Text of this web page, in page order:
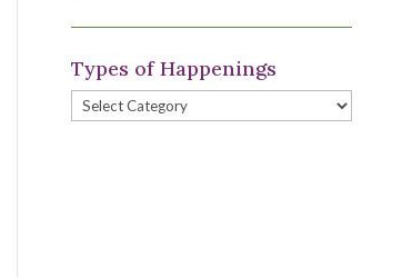
Types of Happenings
Types